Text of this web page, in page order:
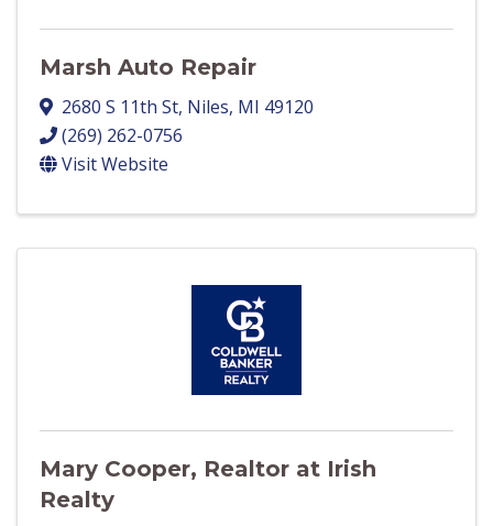
Marsh Auto Repair
2680 S 11th St, Niles, MI 49120
(269) 262-0756
Visit Website
Mary Cooper, Realtor at Irish
Realty